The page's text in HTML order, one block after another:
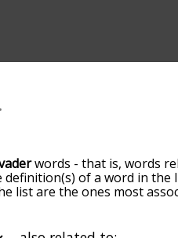
words - that is, words
definition(s) of a word in
list are the ones most
with a particular